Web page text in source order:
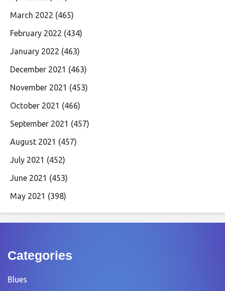
March 2022 (465)
February 2022 (434)
January 2022 (463)
December 2021 (463)
November 2021 (453)
October 2021 (466)
September 2021 (457)
August 2021 (457)
July 2021 (452)
June 2021 (453)
May 2021 (398)
Categories
Blues